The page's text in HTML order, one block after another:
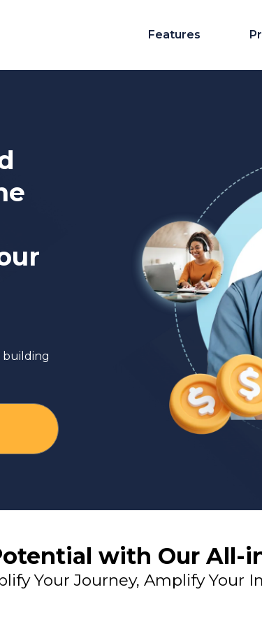
Features
building
with Our All-
Your Journey, Amplify Your